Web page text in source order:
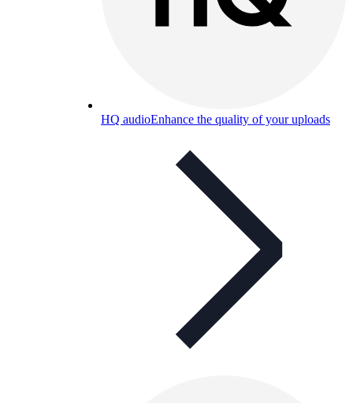
HQ audioEnhance the quality of your uploads